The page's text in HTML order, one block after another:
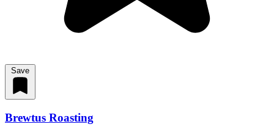
Save
Brewtus Roasting